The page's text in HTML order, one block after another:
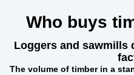
Who buys
Loggers and sawmills
The volume of timber in a